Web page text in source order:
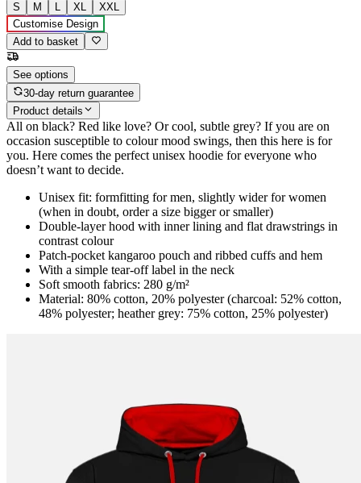
S
M L XL
XXL
Customise Design
Add to basket
See options
30-day return guarantee
Product details
All on black? Red like love? Or cool, subtle grey? If you are on
occasion susceptible to colour mood swings, then this here is for
you. Here comes the perfect unisex hoodie for everyone who
doesn’t want to decide.
Unisex fit: formfitting for men, slightly wider for women
(when in doubt, order a size bigger or smaller)
Double-layer hood with inner lining and flat drawstrings in
contrast colour
Patch-pocket kangaroo pouch and ribbed cuffs and hem
With a simple tear-off label in the neck
Soft smooth fabrics: 280 g/m²
Material: 80% cotton, 20% polyester (charcoal: 52% cotton,
48% polyester; heather grey: 75% cotton, 25% polyester)